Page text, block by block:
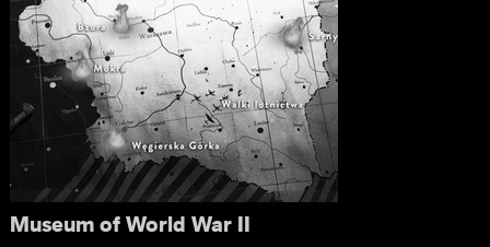
Museum of World War II